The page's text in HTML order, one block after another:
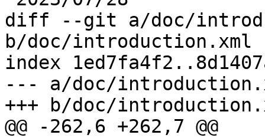
diff --git a/doc/
b/doc/introduction.xml
index
--- a/doc/
+++ b/doc/
@@ -262,6 +262,7 @@